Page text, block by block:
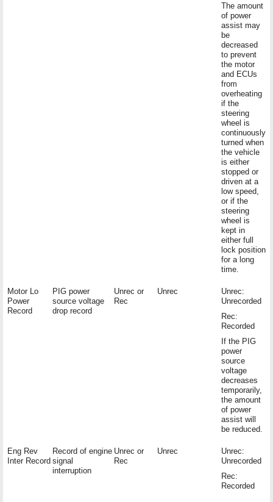
The amount
of power
assist may
be
decreased
to prevent
the motor
and ECUs
from
overheating
if the
steering
wheel is
continuously
turned when
the vehicle
is either
stopped or
driven at a
low speed,
or if the
steering
wheel is
kept in
either full
lock position
for a long
time.
Motor Lo
Power
Record
PIG power
source voltage
drop record
Unrec or
Rec
Unrec
Unrec:
Unrecorded
Rec:
Recorded
If the PIG
power
source
voltage
decreases
temporarily,
the amount
of power
assist will
be reduced.
Eng Rev
Inter Record
Record of engine
signal
interruption
Unrec or
Rec
Unrec
Unrec:
Unrecorded
Rec:
Recorded